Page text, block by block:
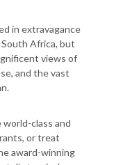
in extravagance
Africa, but
views of
and the vast
world-class and
or treat
award-winning